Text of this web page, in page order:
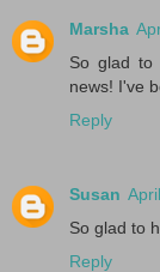
Marsha
So glad to
news! I've
Reply
Susan
So glad to
Reply